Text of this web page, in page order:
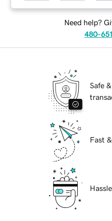
Need help?
480-
Safe
Fast